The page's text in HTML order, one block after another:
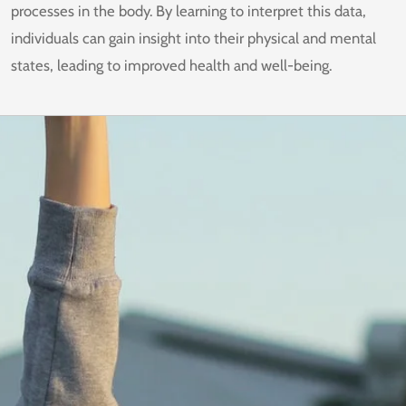
processes in the body. By learning to interpret this data,
individuals can gain insight into their physical and mental
states, leading to improved health and well-being.